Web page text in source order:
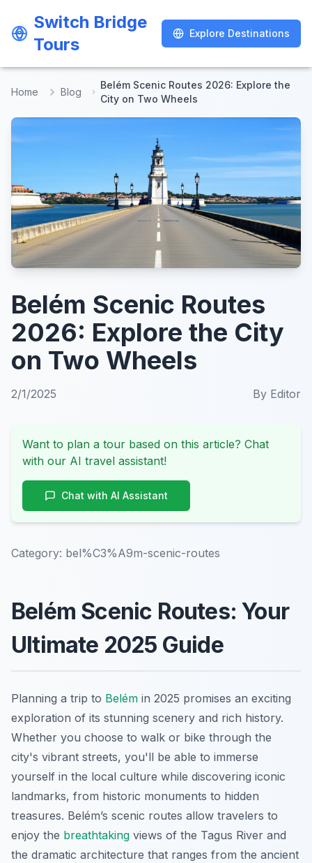
Switch Bridge
Tours
Explore Destinations
Switch Bridge
Tours
Explore Destinations
Home Blog
Belém Scenic Routes 2026: Explore the
City on Two Wheels
Belém Scenic Routes
2026: Explore the City
on Two Wheels
2/1/2025 By Editor
Want to plan a tour based on this article? Chat
with our AI travel assistant!
Chat with AI Assistant
Category: bel%C3%A9m-scenic-routes
Belém Scenic Routes: Your
Ultimate 2025 Guide
Planning a trip to Belém in 2025 promises an exciting
exploration of its stunning scenery and rich history.
Whether you choose to walk or bike through the
city's vibrant streets, you'll be able to immerse
yourself in the local culture while discovering iconic
landmarks, from historic monuments to hidden
treasures. Belém’s scenic routes allow travelers to
enjoy the breathtaking views of the Tagus River and
the dramatic architecture that ranges from the ancient